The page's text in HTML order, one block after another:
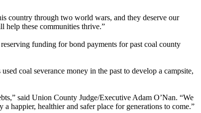
country through two world wars, and they deserve our
help these communities thrive.”
funding for bond payments for past coal county
coal severance money in the past to develop a campsite,
said Union County Judge/Executive Adam O’Nan. “We
happier, healthier and safer place for generations to come.”